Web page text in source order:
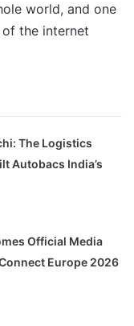
world, and one
the internet
The Logistics
Autobacs India’s
Official Media
Europe 2026